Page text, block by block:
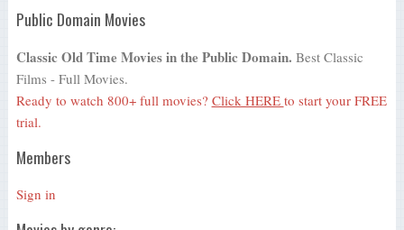
Public Domain Movies
Classic Old Time Movies in the Public Domain. Best Classic
Films - Full Movies.
Ready to watch 800+ full movies? Click HERE to start your FREE
trial.
Members
Sign in